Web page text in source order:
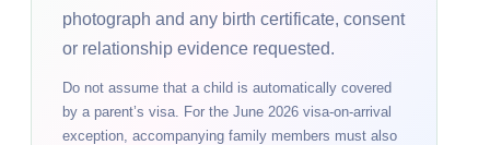
photograph and any birth certificate, consent
or relationship evidence requested.
Do not assume that a child is automatically covered
by a parent’s visa. For the June 2026 visa-on-arrival
exception, accompanying family members must also